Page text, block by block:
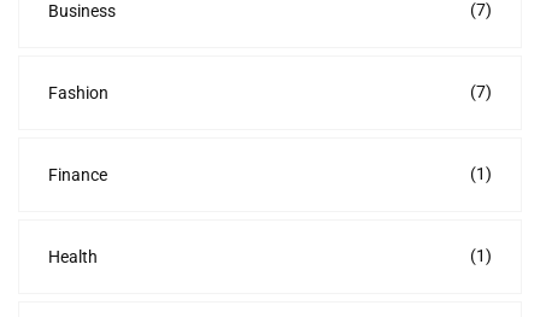
Business (7)
Fashion (7)
Finance (1)
Health (1)